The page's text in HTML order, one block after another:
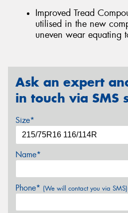
Improved Tread
utilised in the new
uneven wear equating
Ask an expert
in touch via SMS
Size*
Name*
Phone* (We will contact you via SMS)